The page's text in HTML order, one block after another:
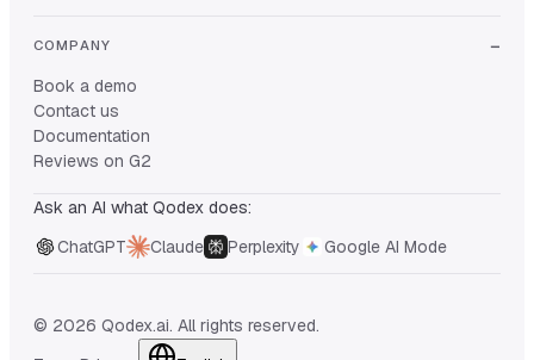
COMPANY
Book a demo
Contact us
Documentation
Reviews on G2
Ask an AI what Qodex does:
ChatGPT
Claude Perplexity Google AI Mode
© 2026 Qodex.ai. All rights reserved.